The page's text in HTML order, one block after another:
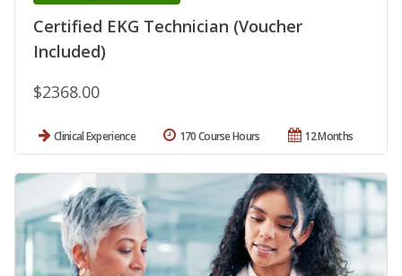
Certified EKG Technician (Voucher
Included)
$2368.00
Clinical Experience 12 Months
170 Course Hours